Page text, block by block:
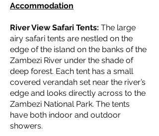
Accommodation
River View Safari Tents: The large
airy safari tents are nestled on the
edge of the island on the banks of the
Zambezi River under the shade of
deep forest. Each tent has a small
covered verandah set near the river’s
edge and looks directly across to the
Zambezi National Park. The tents
have both indoor and outdoor
showers.